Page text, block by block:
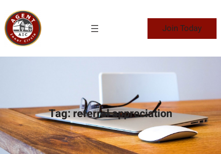
to
content
Join Today
Tag:referral appreciation